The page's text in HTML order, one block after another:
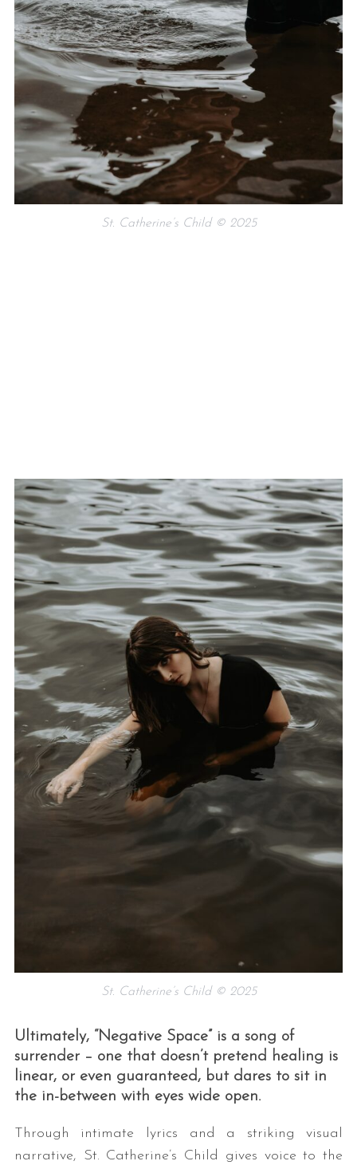
St. Catherine’s Child © 2025
St. Catherine’s Child © 2025
Ultimately, “Negative Space” is a song of
surrender – one that doesn’t pretend healing is
linear, or even guaranteed, but dares to sit in
the in-between with eyes wide open.
Through intimate lyrics and a striking visual
narrative, St. Catherine’s Child gives voice to the